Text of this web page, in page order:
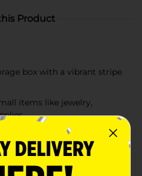
Product
box with a vibrant stripe
items like jewelry,
shelves, desks, or
a durable lid to keep